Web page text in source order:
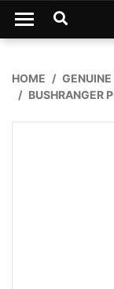
Skip to main
HOME
GENUINE
BUSHRANGER